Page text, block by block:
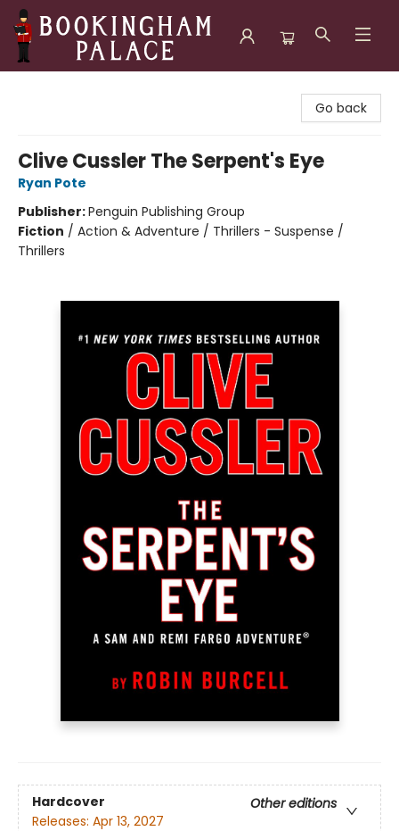
Go back
Clive Cussler The Serpent's Eye
Ryan Pote
Publisher:Penguin Publishing Group
Fiction / Action & Adventure / Thrillers - Suspense /
Thrillers
Hardcover
Other editions
Releases: Apr 13, 2027